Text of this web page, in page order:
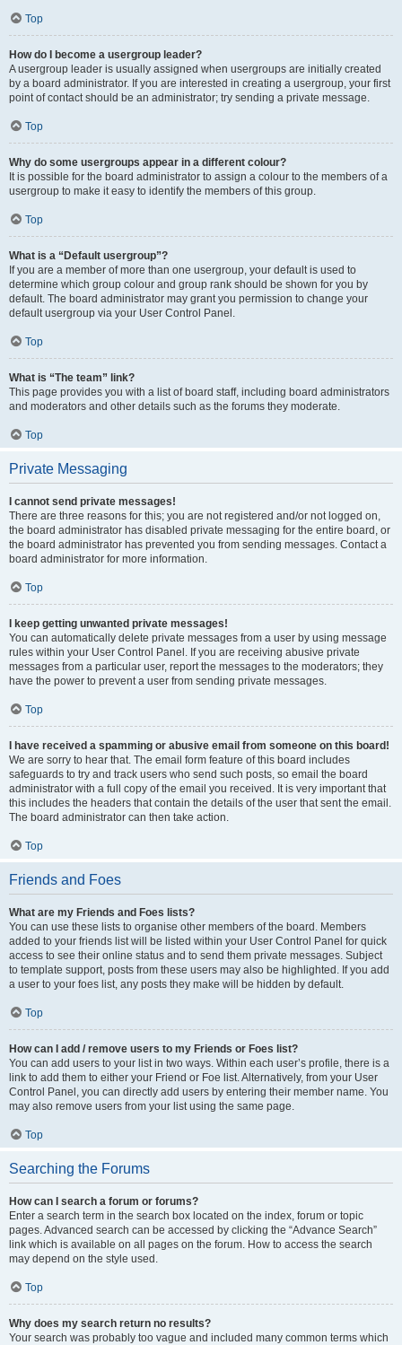
Top
How do I become a usergroup leader?
A usergroup leader is usually assigned when usergroups are initially created
by a board administrator. If you are interested in creating a usergroup, your first
point of contact should be an administrator; try sending a private message.
Top
Why do some usergroups appear in a different colour?
It is possible for the board administrator to assign a colour to the members of a
usergroup to make it easy to identify the members of this group.
Top
What is a “Default usergroup”?
If you are a member of more than one usergroup, your default is used to
determine which group colour and group rank should be shown for you by
default. The board administrator may grant you permission to change your
default usergroup via your User Control Panel.
Top
What is “The team” link?
This page provides you with a list of board staff, including board administrators
and moderators and other details such as the forums they moderate.
Top
Private Messaging
I cannot send private messages!
There are three reasons for this; you are not registered and/or not logged on,
the board administrator has disabled private messaging for the entire board, or
the board administrator has prevented you from sending messages. Contact a
board administrator for more information.
Top
I keep getting unwanted private messages!
You can automatically delete private messages from a user by using message
rules within your User Control Panel. If you are receiving abusive private
messages from a particular user, report the messages to the moderators; they
have the power to prevent a user from sending private messages.
Top
I have received a spamming or abusive email from someone on this board!
We are sorry to hear that. The email form feature of this board includes
safeguards to try and track users who send such posts, so email the board
administrator with a full copy of the email you received. It is very important that
this includes the headers that contain the details of the user that sent the email.
The board administrator can then take action.
Top
Friends and Foes
What are my Friends and Foes lists?
You can use these lists to organise other members of the board. Members
added to your friends list will be listed within your User Control Panel for quick
access to see their online status and to send them private messages. Subject
to template support, posts from these users may also be highlighted. If you add
a user to your foes list, any posts they make will be hidden by default.
Top
How can I add / remove users to my Friends or Foes list?
You can add users to your list in two ways. Within each user’s profile, there is a
link to add them to either your Friend or Foe list. Alternatively, from your User
Control Panel, you can directly add users by entering their member name. You
may also remove users from your list using the same page.
Top
Searching the Forums
How can I search a forum or forums?
Enter a search term in the search box located on the index, forum or topic
pages. Advanced search can be accessed by clicking the “Advance Search”
link which is available on all pages on the forum. How to access the search
may depend on the style used.
Top
Why does my search return no results?
Your search was probably too vague and included many common terms which